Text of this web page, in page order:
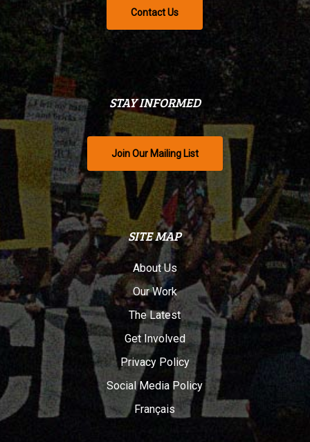
Contact Us
STAY INFORMED
Join Our Mailing List
SITE MAP
About Us
Our Work
The Latest
Get Involved
Privacy Policy
Social Media Policy
Français